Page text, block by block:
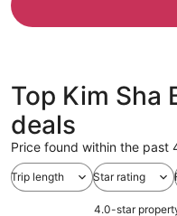
Top Kim Sha
deals
Price found within the past
Trip length Star rating
4.0-star